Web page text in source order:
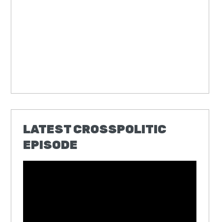
LATEST CROSSPOLITIC
EPISODE